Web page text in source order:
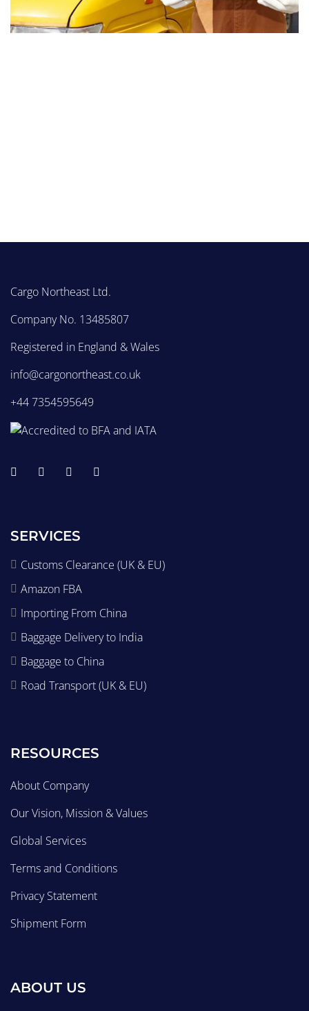
Cargo Northeast Ltd.
Company No. 13485807
Registered in England & Wales
info@cargonortheast.co.uk
+44 7354595649
SERVICES
Customs Clearance (UK & EU)
Amazon FBA
Importing From China
Baggage Delivery to India
Baggage to China
Road Transport (UK & EU)
RESOURCES
About Company
Our Vision, Mission & Values
Global Services
Terms and Conditions
Privacy Statement
Shipment Form
ABOUT US